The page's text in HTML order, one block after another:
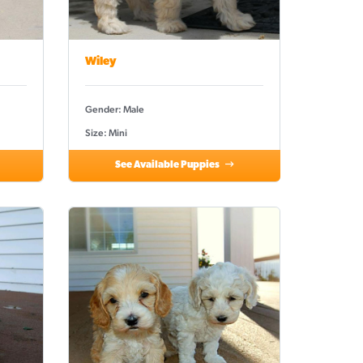
Wiley
Gender: Male
Size: Mini
See Available Puppies